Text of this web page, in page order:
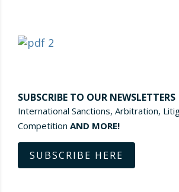
SUBSCRIBE TO OUR NEWSLETTERS
International Sanctions, Arbitration,
Competition AND MORE!
SUBSCRIBE HERE